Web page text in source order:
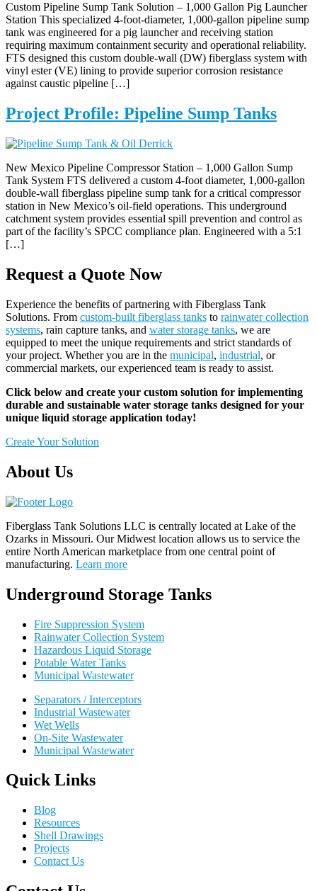
Custom Pipeline Sump Tank Solution – 1,000 Gallon Pig Launcher
Station This specialized 4-foot-diameter, 1,000-gallon pipeline sump
tank was engineered for a pig launcher and receiving station
requiring maximum containment security and operational reliability.
FTS designed this custom double-wall (DW) fiberglass system with
vinyl ester (VE) lining to provide superior corrosion resistance
against caustic pipeline […]
Project Profile: Pipeline Sump Tanks
New Mexico Pipeline Compressor Station – 1,000 Gallon Sump
Tank System FTS delivered a custom 4-foot diameter, 1,000-gallon
double-wall fiberglass pipeline sump tank for a critical compressor
station in New Mexico’s oil-field operations. This underground
catchment system provides essential spill prevention and control as
part of the facility’s SPCC compliance plan. Engineered with a 5:1
[…]
Request a Quote Now
Experience the benefits of partnering with Fiberglass Tank
Solutions. From custom-built fiberglass tanks to rainwater collection
systems, rain capture tanks, and water storage tanks, we are
equipped to meet the unique requirements and strict standards of
your project. Whether you are in the municipal, industrial, or
commercial markets, our experienced team is ready to assist.
Click below and create your custom solution for implementing
durable and sustainable water storage tanks designed for your
unique liquid storage application today!
Create Your Solution
About Us
Fiberglass Tank Solutions LLC is centrally located at Lake of the
Ozarks in Missouri. OurMidwest location allows us to service the
entire North American marketplace from one central point of
manufacturing. Learn more
Underground Storage Tanks
Fire Suppression System
Rainwater Collection System
Hazardous Liquid Storage
Potable Water Tanks
Municipal Wastewater
Separators / Interceptors
Industrial Wastewater
Wet Wells
On-Site Wastewater
Municipal Wastewater
Quick Links
Blog
Resources
Shell Drawings
Projects
Contact Us